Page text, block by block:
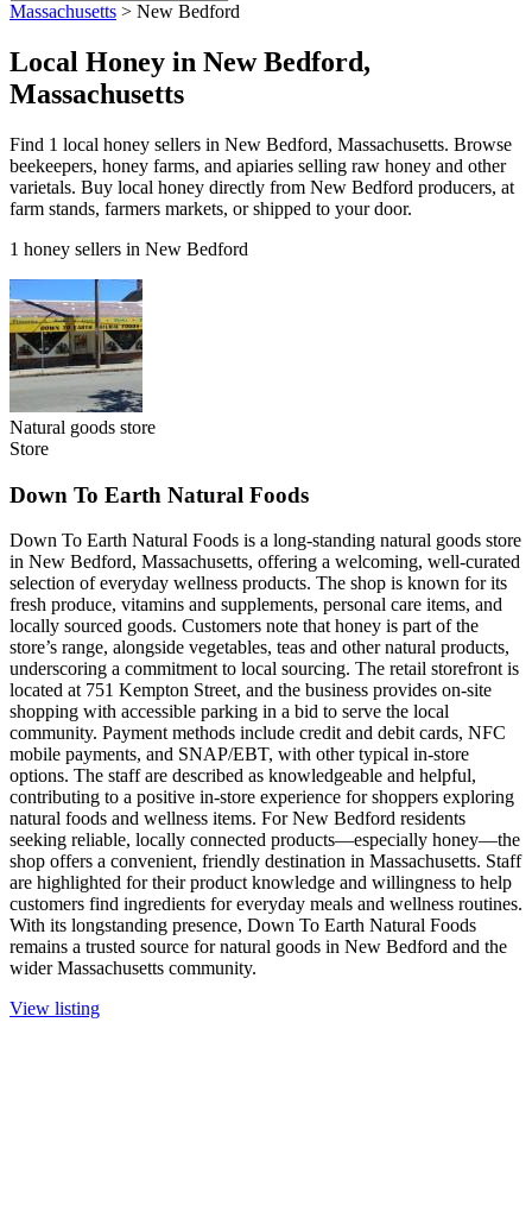
Massachusetts > New Bedford
Local Honey in New Bedford,
Massachusetts
Find 1 local honey sellers in New Bedford, Massachusetts. Browse
beekeepers, honey farms, and apiaries selling raw honey and other
varietals. Buy local honey directly from New Bedford producers, at
farm stands, farmers markets, or shipped to your door.
1 honey sellers in New Bedford
Natural goods store
Store
Down To Earth Natural Foods
Down To Earth Natural Foods is a long-standing natural goods store
in New Bedford, Massachusetts, offering a welcoming, well-curated
selection of everyday wellness products. The shop is known for its
fresh produce, vitamins and supplements, personal care items, and
locally sourced goods. Customers note that honey is part of the
store’s range, alongside vegetables, teas and other natural products,
underscoring a commitment to local sourcing. The retail storefront is
located at 751 Kempton Street, and the business provides on-site
shopping with accessible parking in a bid to serve the local
community. Payment methods include credit and debit cards, NFC
mobile payments, and SNAP/EBT, with other typical in-store
options. The staff are described as knowledgeable and helpful,
contributing to a positive in-store experience for shoppers exploring
natural foods and wellness items. For New Bedford residents
seeking reliable, locally connected products—especially honey—the
shop offers a convenient, friendly destination in Massachusetts. Staff
are highlighted for their product knowledge and willingness to help
customers find ingredients for everyday meals and wellness routines.
With its longstanding presence, Down To Earth Natural Foods
remains a trusted source for natural goods in New Bedford and the
wider Massachusetts community.
View listing